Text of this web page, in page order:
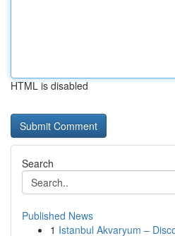
HTML is disabled
Search
Published News
1 Istanbul Akvaryum –